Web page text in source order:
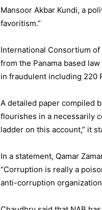
Mansoor Akbar Kundi, a
favoritism.”
International Consortium
from the Panama based
in fraudulent including 220
A detailed paper compiled
flourishes in a necessarily
ladder on this account,” it
In a statement, Qamar
“Corruption is really a
anti-corruption